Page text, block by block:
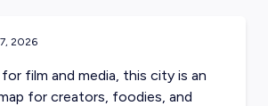
2026
film and media, this city is an
for creators, foodies, and